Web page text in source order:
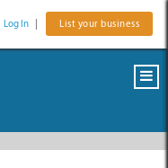
Log In List your business